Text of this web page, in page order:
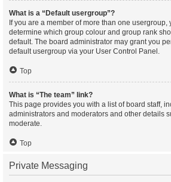
What is a “Default usergroup”?
If you are a member of more than one usergroup,
determine which group colour and group rank
default. The board administrator may grant you
default usergroup via your User Control Panel.
Top
What is “The team” link?
This page provides you with a list of board staff,
administrators and moderators and other details
moderate.
Top
Private Messaging